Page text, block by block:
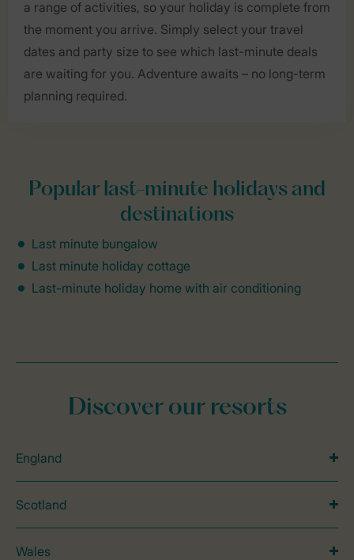
a range of activities, so your holiday is complete from
the moment you arrive. Simply select your travel
dates and party size to see which last-minute deals
are waiting for you. Adventure awaits – no long-term
planning required.
Popular last-minute holidays and
destinations
Last minute bungalow
Last minute holiday cottage
Last-minute holiday home with air conditioning
Discover our resorts
England
Scotland
Wales